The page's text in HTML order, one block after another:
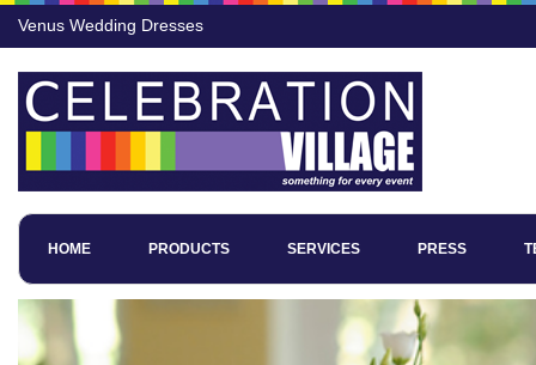
Venus Wedding Dresses
HOME PRODUCTS SERVICES PRESS